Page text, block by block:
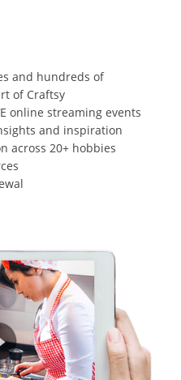
and hundreds of
of Craftsy
online streaming events
and inspiration
across 20+ hobbies